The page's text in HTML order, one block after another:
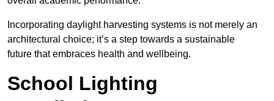
Incorporating daylight harvesting systems is not merely an
architectural choice; it’s a step towards a sustainable
future that embraces health and wellbeing.
School Lighting